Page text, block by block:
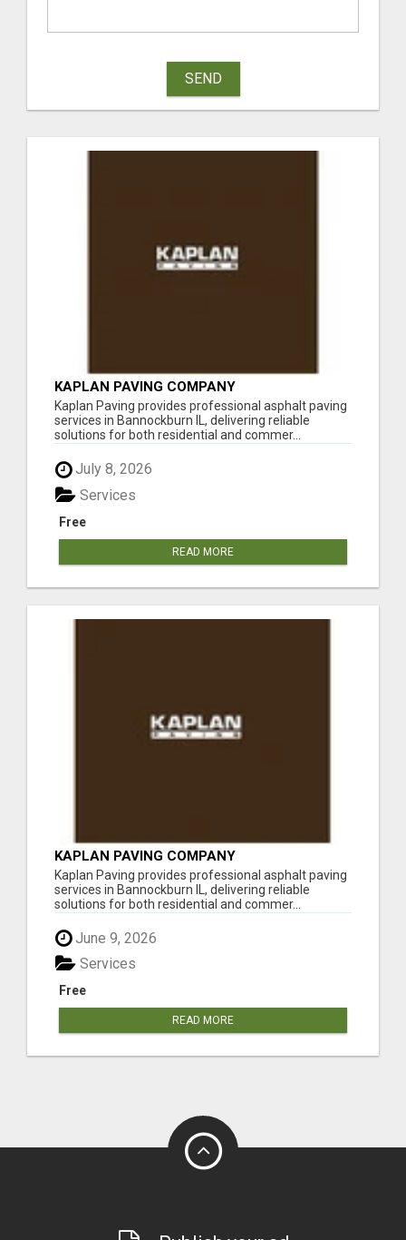
SEND
KAPLAN PAVING COMPANY
Kaplan Paving provides professional asphalt paving
services in Bannockburn IL, delivering reliable
solutions for both residential and commer...
July 8, 2026
Free
Services
READ MORE
KAPLAN PAVING COMPANY
Kaplan Paving provides professional asphalt paving
services in Bannockburn IL, delivering reliable
solutions for both residential and commer...
June 9, 2026
Free
Services
READ MORE